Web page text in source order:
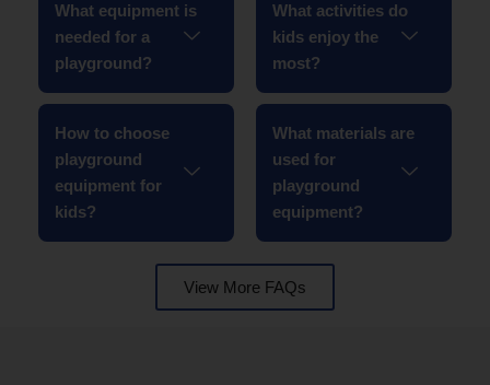
What equipment is
needed for a
playground?
How to choose
playground
equipment for
kids?
What activities do
kids enjoy the
most?
What materials are
used for
playground
equipment?
View More FAQs